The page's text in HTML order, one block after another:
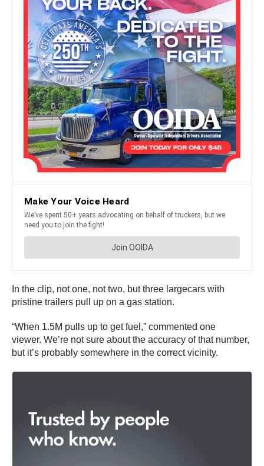
In the clip, not one, not two, but three largecars with
pristine trailers pull up on a gas station.
“When 1.5M pulls up to get fuel,” commented one
viewer. We’re not sure about the accuracy of that number,
but it’s probably somewhere in the correct vicinity.